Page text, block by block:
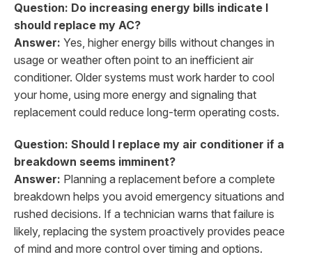
Question: Do increasing energy bills indicate I
should replace my AC?
Answer: Yes, higher energy bills without changes in
usage or weather often point to an inefficient air
conditioner. Older systems must work harder to cool
your home, using more energy and signaling that
replacement could reduce long-term operating costs.
Question: Should I replace my air conditioner if a
breakdown seems imminent?
Answer: Planning a replacement before a complete
breakdown helps you avoid emergency situations and
rushed decisions. If a technician warns that failure is
likely, replacing the system proactively provides peace
of mind and more control over timing and options.